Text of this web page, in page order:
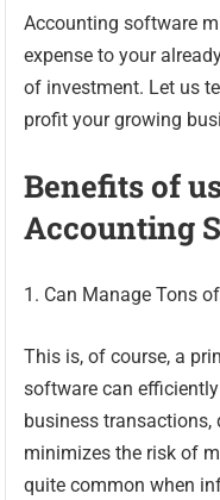
Accounting software
expense to your
of investment. Let us
profit your growing
Benefits of
Accounting
1. Can Manage Tons
This is, of course, a
software can
business transactions,
minimizes the risk of
quite common when